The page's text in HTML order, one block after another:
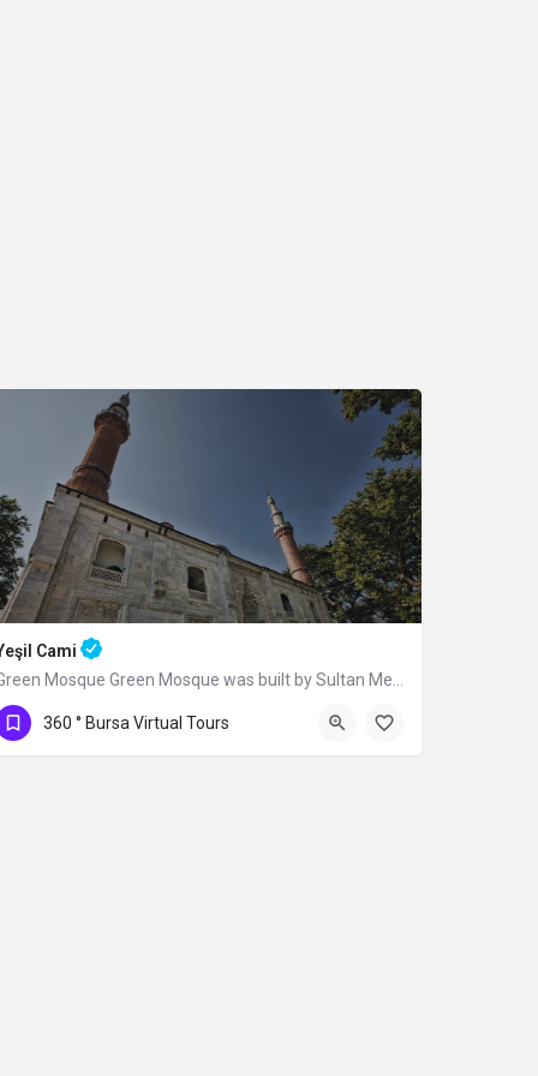
Cami
Green Mosque Green Mosque was built by Sultan Mehmed I (Çelebi) between 1419-1420,…
360 ° Bursa Virtual Tours